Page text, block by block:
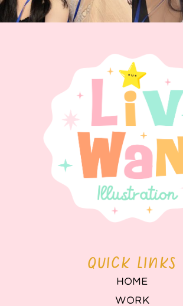
QUICK LINKS
HOME
WORK